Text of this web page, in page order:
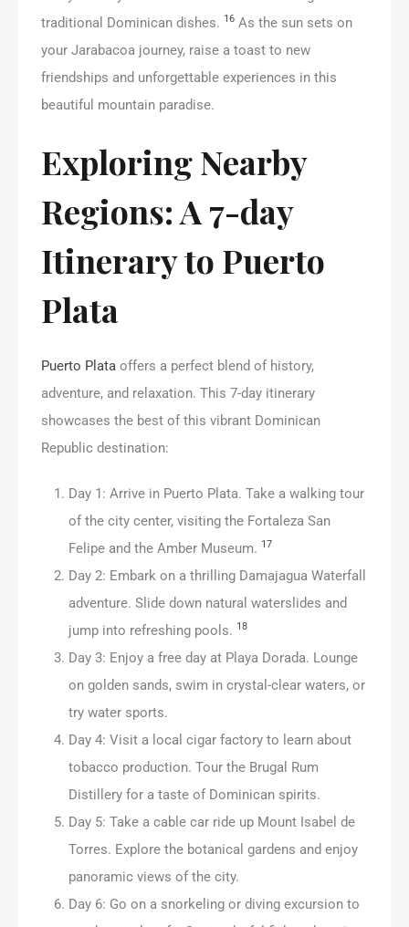
traditional Dominican dishes. 16 As the sun sets on
your Jarabacoa journey, raise a toast to new
friendships and unforgettable experiences in this
beautiful mountain paradise.
Exploring Nearby
Regions: A 7-day
Itinerary to Puerto
Plata
Puerto Plata offers a perfect blend of history,
adventure, and relaxation. This 7-day itinerary
showcases the best of this vibrant Dominican
Republic destination:
Day 1: Arrive in Puerto Plata. Take a walking tour
of the city center, visiting the Fortaleza San
Felipe and the Amber Museum. 17
Day 2: Embark on a thrilling Damajagua Waterfall
adventure. Slide down natural waterslides and
jump into refreshing pools. 18
Day 3: Enjoy a free day at Playa Dorada. Lounge
on golden sands, swim in crystal-clear waters, or
try water sports.
Day 4: Visit a local cigar factory to learn about
tobacco production. Tour the Brugal Rum
Distillery for a taste of Dominican spirits.
Day 5: Take a cable car ride up Mount Isabel de
Torres. Explore the botanical gardens and enjoy
panoramic views of the city.
Day 6: Go on a snorkeling or diving excursion to